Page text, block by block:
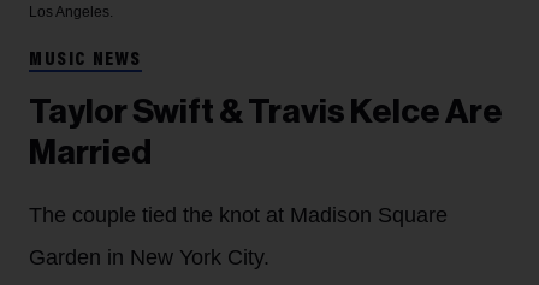
Los Angeles.
MUSIC NEWS
Taylor Swift & Travis Kelce Are
Married
The couple tied the knot at Madison Square
Garden in New York City.